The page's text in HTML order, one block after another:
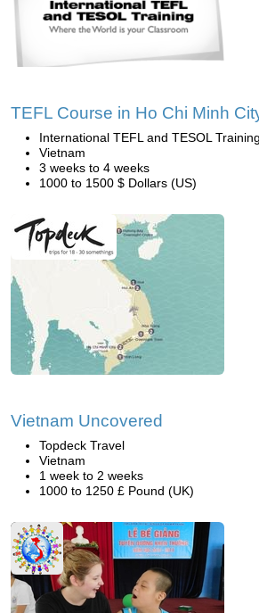
TEFL Course in Ho Chi Minh
International TEFL and TESOL Training
Vietnam
3 weeks to 4 weeks
1000 to 1500 $ Dollars (US)
Vietnam Uncovered
Topdeck Travel
Vietnam
1 week to 2 weeks
1000 to 1250 £ Pound (UK)